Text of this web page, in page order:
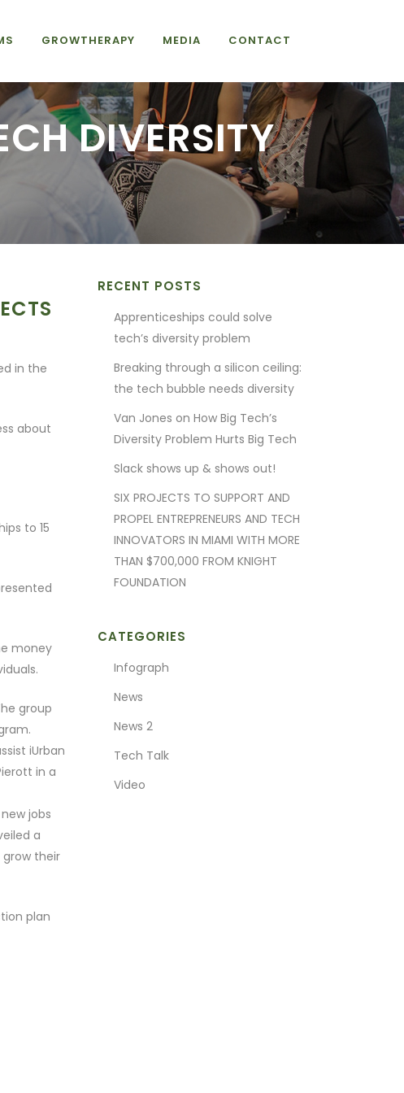
GROWTHERAPY MEDIA CONTACT
DIVERSITY
in the
about
to 15
money
group
iUrban
in a
jobs
a
their
plan
RECENT POSTS
Apprenticeships could solve
tech’s diversity problem
Breaking through a silicon ceiling:
the tech bubble needs diversity
Van Jones on How Big Tech’s
Diversity Problem Hurts Big Tech
Slack shows up & shows out!
SIX PROJECTS TO SUPPORT AND
PROPEL ENTREPRENEURS AND TECH
INNOVATORS IN MIAMI WITH MORE
THAN $700,000 FROM KNIGHT
FOUNDATION
CATEGORIES
Infograph
News
News 2
Tech Talk
Video